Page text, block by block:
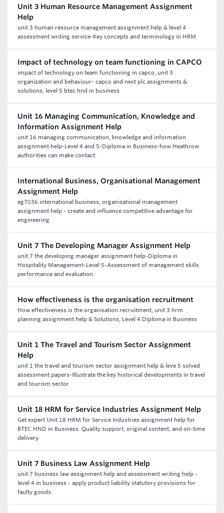
Unit 3 Human Resource Management Assignment
Help
unit 3 human resource management assignment help & level 4
assessment writing service-Key concepts and terminology in HRM
Impact of technology on team functioning in CAPCO
impact of technology on team functioning in capco, unit 3
organization and behaviour- capco and next plc assignments &
solutions, level 5 btec hnd in business
Unit 16 Managing Communication, Knowledge and
Information Assignment Help
unit 16 managing communication, knowledge and information
assignment help-Level 4 and 5-Diploma in Business-how Heathrow
authorities can make contact.
International Business, Organisational Management
Assignment Help
eg7036 international business, organisational management
assignment help - create and influence competitive advantage for
engineering
Unit 7 The Developing Manager Assignment Help
unit 7 the developing manager assignment help-Diploma in
Hospitality Management-Level 5-Assessment of management skills
performance and evaluation.
How effectiveness is the organisation recruitment
How effectiveness is the organisation recruitment, unit 3 hrm
planning assignment help & Solutions, Level 4 Diploma in Business
Unit 1 The Travel and Tourism Sector Assignment
Help
unit 1 the travel and tourism sector assignment help & leve 5 solved
assessment papers-Illustrate the key historical developments in travel
and tourism sector
Unit 18 HRM for Service Industries Assignment Help
Get expert Unit 18 HRM for Service Industries assignment help for
BTEC HND in Business. Quality support, original content, and on-time
delivery.
Unit 7 Business Law Assignment Help
unit 7 business law assignment help and assessment writing help -
level 4 in business - apply product liability statutory provisions for
faulty goods.